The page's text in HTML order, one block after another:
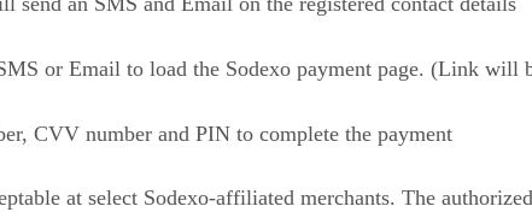
or Email to load the Sodexo payment page. (Link will
CVV number and PIN to complete the payment
at select Sodexo-affiliated merchants. The